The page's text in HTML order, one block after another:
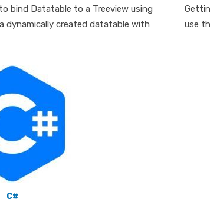
bind Datatable to a Treeview using
dynamically created datatable with
use
C#